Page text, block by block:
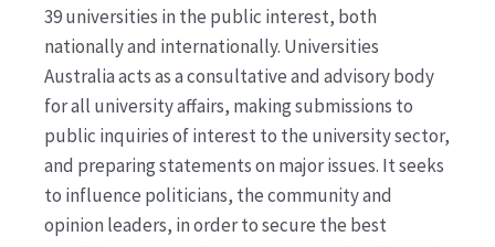
39 universities in the public interest, both
nationally and internationally. Universities
Australia acts as a consultative and advisory body
for all university affairs, making submissions to
public inquiries of interest to the university sector,
and preparing statements on major issues. It seeks
to influence politicians, the community and
opinion leaders, in order to secure the best